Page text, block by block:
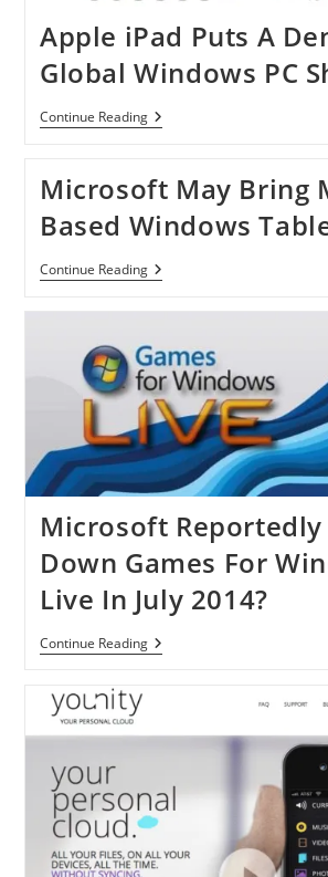
Apple iPad Puts A
Global Windows PC
Continue ReadingApple
IPad
Dent
In
Global
Windows
Shipments
Microsoft May Bring
Based Windows
Continue ReadingMicrosoft
May
ARM
Based
Windows
Tablets
Soon
Microsoft
Down Games For
Live In July 2014?
Continue ReadingMicrosoft
Reportedly
For
July
2014?